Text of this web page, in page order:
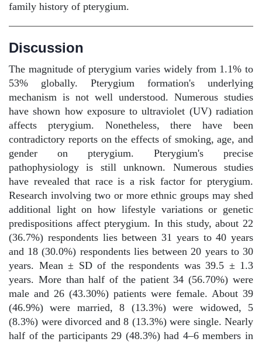
family history of pterygium.
Discussion
The magnitude of pterygium varies widely from 1.1% to
53% globally. Pterygium formation's underlying
mechanism is not well understood. Numerous studies
have shown how exposure to ultraviolet (UV) radiation
affects pterygium. Nonetheless, there have been
contradictory reports on the effects of smoking, age, and
gender on pterygium. Pterygium's precise
pathophysiology is still unknown. Numerous studies
have revealed that race is a risk factor for pterygium.
Research involving two or more ethnic groups may shed
additional light on how lifestyle variations or genetic
predispositions affect pterygium. In this study, about 22
(36.7%) respondents lies between 31 years to 40 years
and 18 (30.0%) respondents lies between 20 years to 30
years. Mean ± SD of the respondents was 39.5 ± 1.3
years. More than half of the patient 34 (56.70%) were
male and 26 (43.30%) patients were female. About 39
(46.9%) were married, 8 (13.3%) were widowed, 5
(8.3%) were divorced and 8 (13.3%) were single. Nearly
half of the participants 29 (48.3%) had 4–6 members in